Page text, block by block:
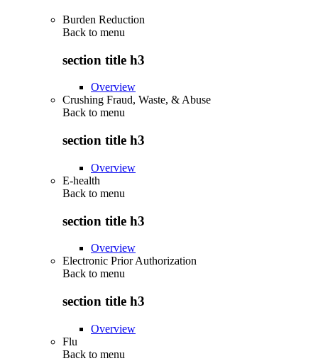
Burden Reduction
Back to menu
section title h3
Overview
Crushing Fraud, Waste, & Abuse
Back to menu
section title h3
Overview
E-health
Back to menu
section title h3
Overview
Electronic Prior Authorization
Back to menu
section title h3
Overview
Flu
Back to menu